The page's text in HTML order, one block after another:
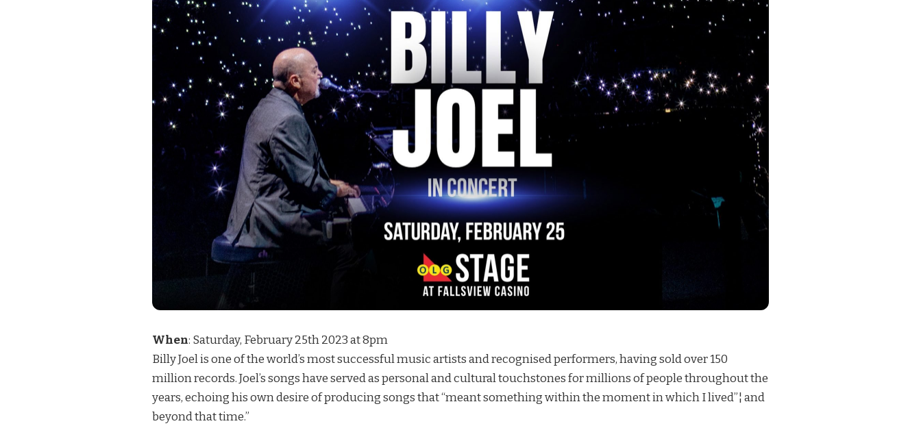
When: Saturday, February 25th 2023 at 8pm
Billy Joel is one of the world’s most successful music artists and recognised performers, having sold over 150
million records. Joel’s songs have served as personal and cultural touchstones for millions of people throughout the
years, echoing his own desire of producing songs that “meant something within the moment in which I lived”¦ and
beyond that time.”